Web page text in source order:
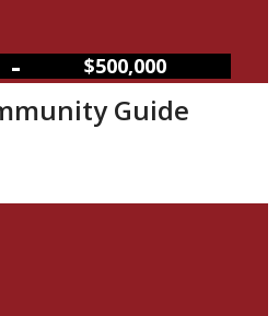
– $500,000
Guide